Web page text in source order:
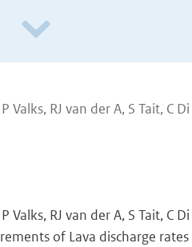
Valks, RJ van der A, S Tait, C
Valks, RJ van der A, S Tait, C
of Lava discharge